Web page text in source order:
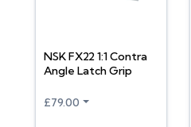
NSK FX22 1:1 Contra
Angle Latch Grip
£79.00